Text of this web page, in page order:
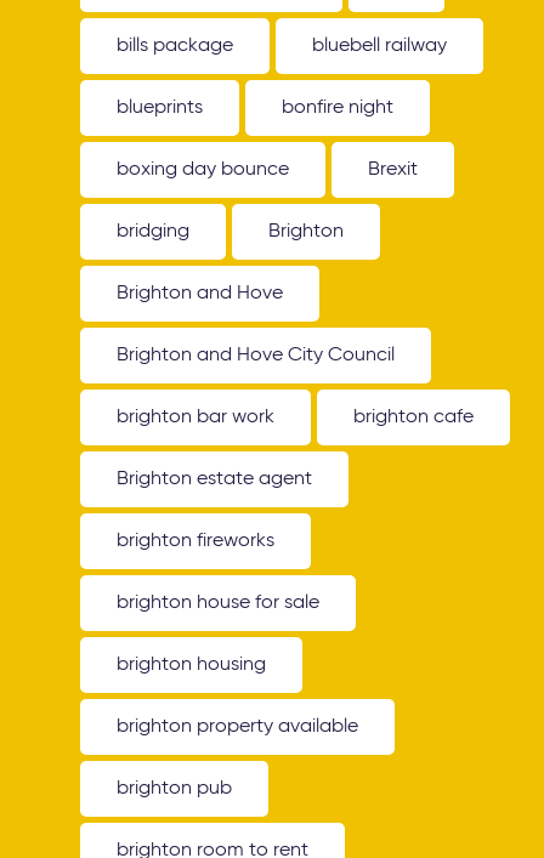
bills package bluebell railway
blueprints bonfire night
boxing day bounce Brexit
bridging Brighton
Brighton and Hove
Brighton and Hove City Council
brighton bar work brighton cafe
Brighton estate agent
brighton fireworks
brighton house for sale
brighton housing
brighton property available
brighton pub
brighton room to rent